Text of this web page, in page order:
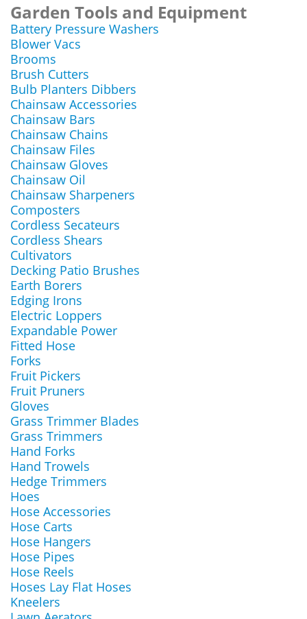
Garden Tools and Equipment
Battery Pressure Washers
Blower Vacs
Brooms
Brush Cutters
Bulb Planters Dibbers
Chainsaw Accessories
Chainsaw Bars
Chainsaw Chains
Chainsaw Files
Chainsaw Gloves
Chainsaw Oil
Chainsaw Sharpeners
Composters
Cordless Secateurs
Cordless Shears
Cultivators
Decking Patio Brushes
Earth Borers
Edging Irons
Electric Loppers
Expandable Power
Fitted Hose
Forks
Fruit Pickers
Fruit Pruners
Gloves
Grass Trimmer Blades
Grass Trimmers
Hand Forks
Hand Trowels
Hedge Trimmers
Hoes
Hose Accessories
Hose Carts
Hose Hangers
Hose Pipes
Hose Reels
Hoses Lay Flat Hoses
Kneelers